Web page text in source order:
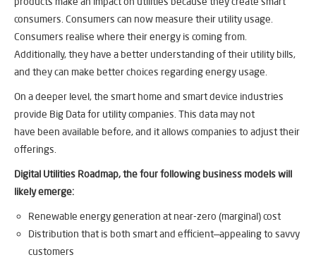
consumers. Consumers can now measure their utility usage.
Consumers realise where their energy is coming from.
Additionally, they have a better understanding of their utility bills,
and they can make better choices regarding energy usage.
On a deeper level, the smart home and smart device industries
provide Big Data for utility companies. This data may not
have been available before, and it allows companies to adjust their
offerings.
Digital Utilities Roadmap, the four following business models will
likely emerge:
Renewable energy generation at near-zero (marginal) cost
Distribution that is both smart and efficient—appealing to savvy
customers